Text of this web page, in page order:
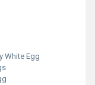
White Egg